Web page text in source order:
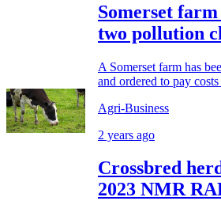
Somerset
two pollution
A Somerset farm has
and ordered to pay
Agri-Business
2 years ago
Crossbred
2023 NMR